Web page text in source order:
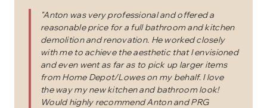
"Anton was very professional and offered a
reasonable price for a full bathroom and kitchen
demolition and renovation. He worked closely
with me to achieve the aesthetic that I envisioned
and even went as far as to pick up larger items
from Home Depot/Lowes on my behalf. I love
the way my new kitchen and bathroom look!
Would highly recommend Anton and PRG